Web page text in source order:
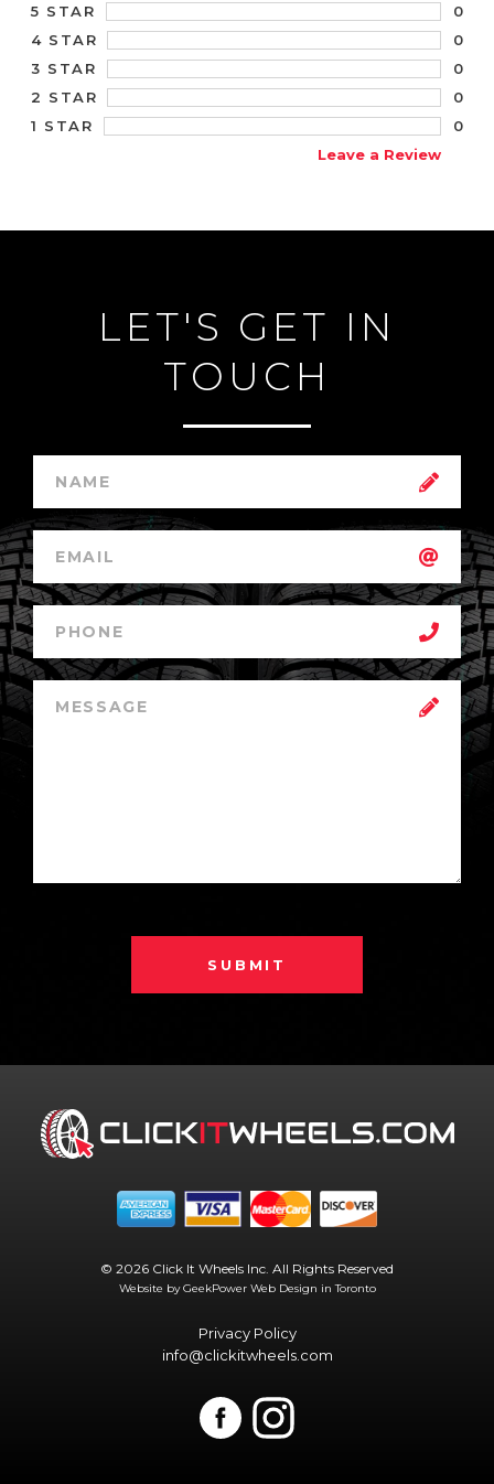
5 STAR
0
4 STAR
0
3 STAR
0
2 STAR
0
1 STAR
0
Leave a Review
LET'S GET IN
TOUCH
SUBMIT
© 2026 Click It Wheels Inc. All Rights Reserved
Website by GeekPower Web Design in Toronto
Privacy Policy
info@clickitwheels.com